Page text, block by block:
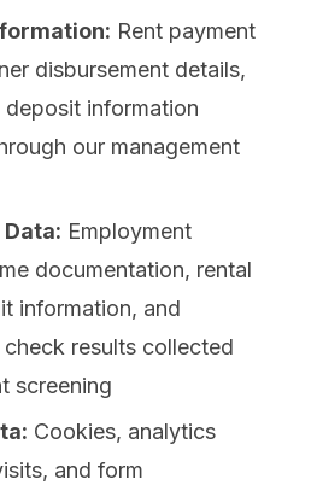
Rent payment
disbursement details,
deposit information
our management
Employment
documentation, rental
information, and
results collected
screening
Cookies, analytics
and form